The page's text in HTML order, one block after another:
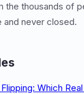
the thousands of
and never closed.
Which